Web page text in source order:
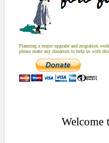
Planning a major upgrade and migration work,
please make any donation to help us with this
Welcome